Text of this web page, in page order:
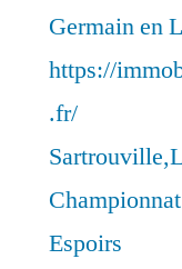
Germain en
https://
.fr/
Espoirs